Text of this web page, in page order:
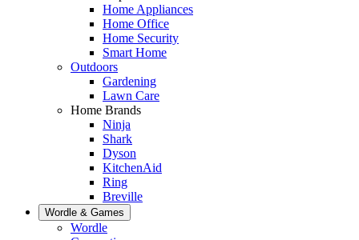
Home Appliances
Home Office
Home Security
Smart Home
Outdoors
Gardening
Lawn Care
Home Brands
Ninja
Shark
Dyson
KitchenAid
Ring
Breville
Wordle & Games
Wordle